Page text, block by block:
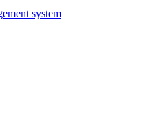
system